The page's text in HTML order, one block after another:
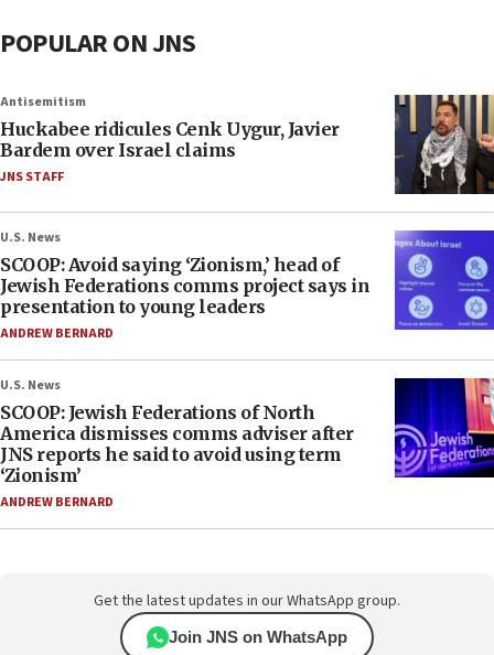
POPULAR ON JNS
Antisemitism
Huckabee ridicules Cenk Uygur, Javier
Bardem over Israel claims
JNS STAFF
U.S. News
SCOOP: Avoid saying ‘Zionism,’ head of
Jewish Federations comms project says in
presentation to young leaders
ANDREW BERNARD
U.S. News
SCOOP: Jewish Federations of North
America dismisses comms adviser after
JNS reports he said to avoid using term
‘Zionism’
ANDREW BERNARD
Get the latest updates in our WhatsApp group.
Join JNS on WhatsApp